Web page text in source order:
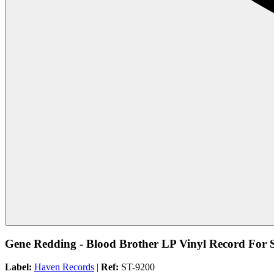
Gene Redding - Blood Brother LP Vinyl Record For
Label: Haven Records | Ref: ST-9200